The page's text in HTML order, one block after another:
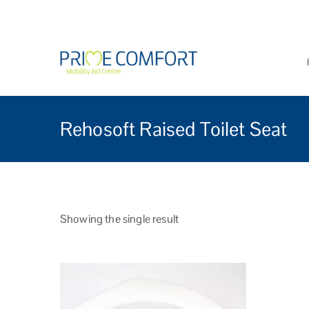
Prime Comfort
Wheelchairs, mobility
Rehosoft Raised Toilet Seat
Showing the single result